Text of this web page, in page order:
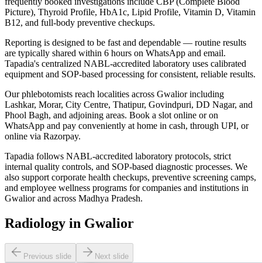
Picture), Thyroid Profile, HbA1c, Lipid Profile, Vitamin D, Vitamin
B12, and full-body preventive checkups.
Reporting is designed to be fast and dependable — routine results
are typically shared within 6 hours on WhatsApp and email.
Tapadia's centralized NABL-accredited laboratory uses calibrated
equipment and SOP-based processing for consistent, reliable results.
Our phlebotomists reach localities across Gwalior including
Lashkar, Morar, City Centre, Thatipur, Govindpuri, DD Nagar, and
Phool Bagh, and adjoining areas. Book a slot online or on
WhatsApp and pay conveniently at home in cash, through UPI, or
online via Razorpay.
Tapadia follows NABL-accredited laboratory protocols, strict
internal quality controls, and SOP-based diagnostic processes. We
also support corporate health checkups, preventive screening camps,
and employee wellness programs for companies and institutions in
Gwalior and across Madhya Pradesh.
Radiology in Gwalior
Previous slide Next slide